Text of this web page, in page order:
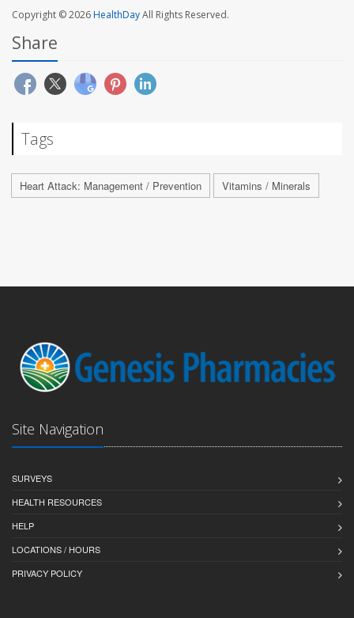
Copyright © 2026HealthDayAll Rights Reserved.
Share
Tags
Heart Attack: Management / Prevention Vitamins / Minerals
Site Navigation
SURVEYS
HEALTH RESOURCES
HELP
LOCATIONS / HOURS
PRIVACY POLICY